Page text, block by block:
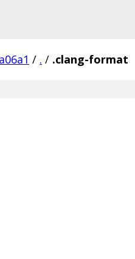
/ . / .clang-format